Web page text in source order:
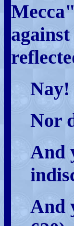
Nay!
Nor
And
And